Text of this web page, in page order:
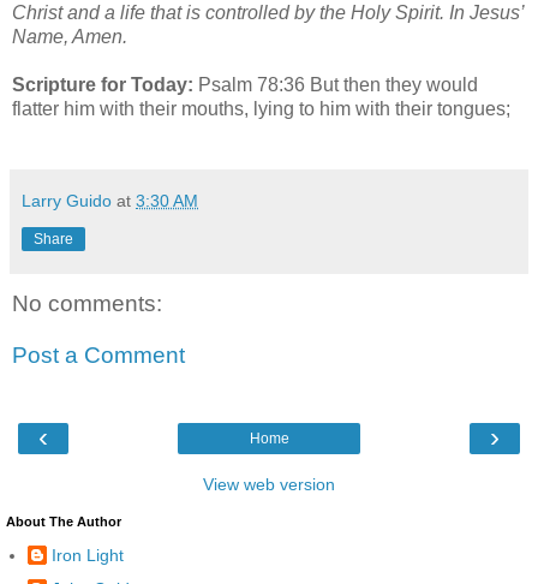
Christ and a life that is controlled by the Holy Spirit. In Jesus’
Name, Amen.
Scripture for Today: Psalm 78:36 But then they would
flatter him with their mouths, lying to him with their tongues;
Larry Guido at 3:30 AM
Share
No comments:
Post a Comment
‹ ›
Home
View web version
About The Author
Iron Light